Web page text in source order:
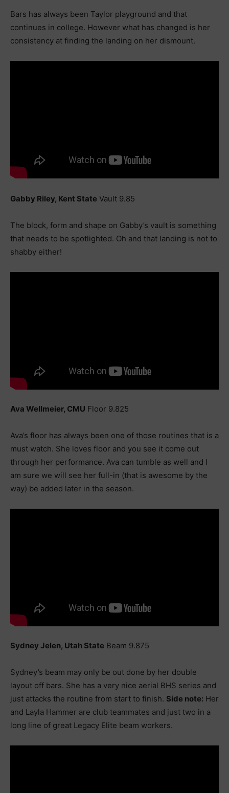
Bars has always been Taylor playground and that
continues in college. However what has changed is her
consistency at finding the landing on her dismount.
Gabby Riley, Kent State Vault 9.85
The block, form and shape on Gabby’s vault is something
that needs to be spotlighted. Oh and that landing is not to
shabby either!
Ava Wellmeier, CMU Floor 9.825
Ava’s floor has always been one of those routines that is a
must watch. She loves floor and you see it come out
through her performance. Ava can tumble as well and I
am sure we will see her full-in (that is awesome by the
way) be added later in the season.
Sydney Jelen, Utah State Beam 9.875
Sydney’s beam may only be out done by her double
layout off bars. She has a very nice aerial BHS series and
just attacks the routine from start to finish. Side note: Her
and Layla Hammer are club teammates and just two in a
long line of great Legacy Elite beam workers.